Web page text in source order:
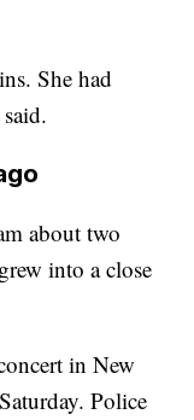
She had
about two
into a close
in New
Police